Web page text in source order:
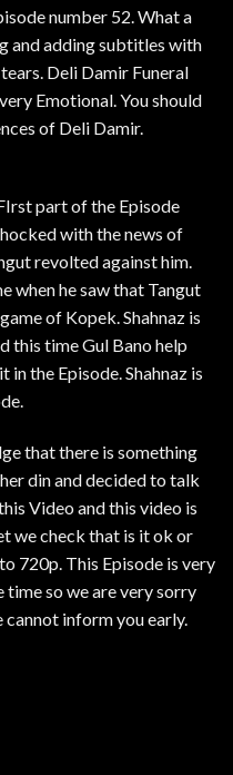
number 52. What a
and adding subtitles with
Deli Damir Funeral
Emotional. You should
of Deli Damir.
part of the Episode
with the news of
revolted against him.
when he saw that Tangut
of Kopek. Shahnaz is
this time Gul Bano help
in the Episode. Shahnaz is
that there is something
din and decided to talk
Video and this video is
we check that is it ok or
720p. This Episode is very
time so we are very sorry
inform you early.